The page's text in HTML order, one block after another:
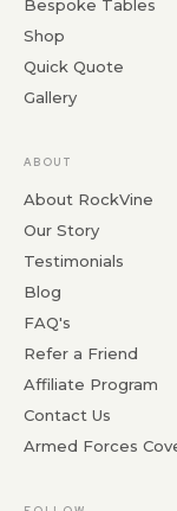
Bespoke Tables
Shop
Quick Quote
Gallery
ABOUT
About RockVine
Our Story
Testimonials
Blog
FAQ's
Refer a Friend
Affiliate Program
Contact Us
Armed Forces